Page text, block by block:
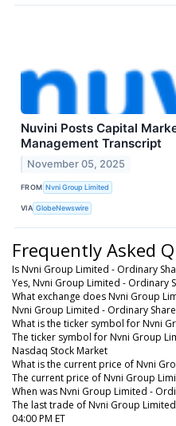
Nuvini Posts Capital
Management Transcript
November 05, 2025
FROM Nvni Group Limited
VIA GlobeNewswire
Frequently Asked
Is Nvni Group Limited - Ordinary
Yes, Nvni Group Limited - Ordinary
What exchange does Nvni Group
Nvni Group Limited - Ordinary
What is the ticker symbol for Nvni
The ticker symbol for Nvni Group
Nasdaq Stock Market
What is the current price of Nvni
The current price of Nvni Group
When was Nvni Group Limited -
The last trade of Nvni Group
04:00 PM ET